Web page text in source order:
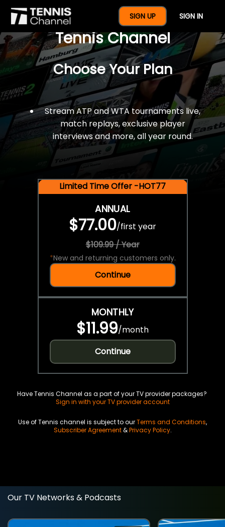
SIGN UP SIGN IN
$77 For A Full Year Of
Tennis Channel
Choose Your Plan
Stream ATP and WTA tournaments live,
match replays, exclusive player
interviews and more, all year round.
Limited Time Offer -HOT77
ANNUAL
$77.00/first year
$109.99 / Year
*New and returning customers only.
Continue
MONTHLY
$11.99/month
Continue
Have Tennis Channel as a part of your TV provider packages?
Sign in with your TV provider account
Use of Tennis channel is subject to ourTerms and Conditions,
Subscriber Agreement&Privacy Policy.
Our TV Networks & Podcasts